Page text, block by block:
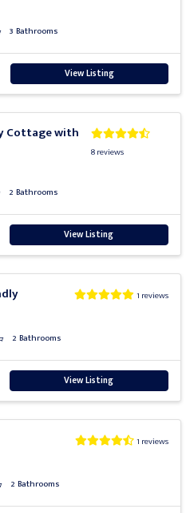
3 Bathrooms
View Listing
Cottage with
8 reviews
2 Bathrooms
View Listing
1 reviews
2 Bathrooms
View Listing
1 reviews
2 Bathrooms